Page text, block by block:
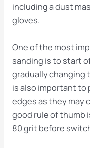
including a dust
gloves.
One of the most
sanding is to start
gradually changing
is also important to
edges as they may
good rule of thumb
80 grit before